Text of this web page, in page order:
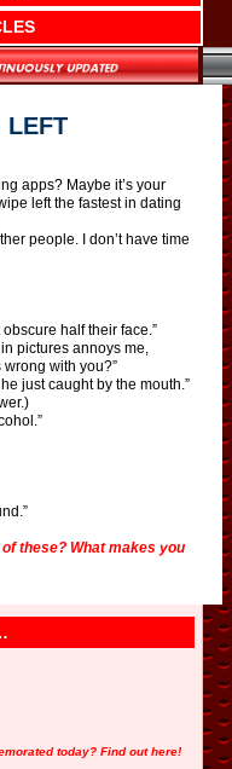
LEFT
apps? Maybe it’s your
left the fastest in dating
people. I don’t have time
half their face.”
pictures annoys me,
with you?”
just caught by the mouth.”
these? What makes you
today? Find out here!